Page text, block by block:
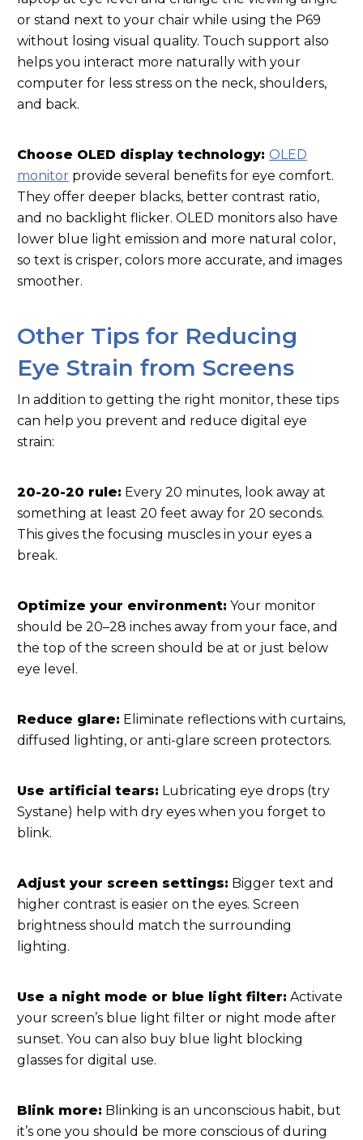
or stand next to your chair while using the P69
without losing visual quality. Touch support also
helps you interact more naturally with your
computer for less stress on the neck, shoulders,
and back.
Choose OLED display technology: OLED
monitor provide several benefits for eye comfort.
They offer deeper blacks, better contrast ratio,
and no backlight flicker. OLED monitors also have
lower blue light emission and more natural color,
so text is crisper, colors more accurate, and images
smoother.
Other Tips for Reducing
Eye Strain from Screens
In addition to getting the right monitor, these tips
can help you prevent and reduce digital eye
strain:
20-20-20 rule: Every 20 minutes, look away at
something at least 20 feet away for 20 seconds.
This gives the focusing muscles in your eyes a
break.
Optimize your environment: Your monitor
should be 20–28 inches away from your face, and
the top of the screen should be at or just below
eye level.
Reduce glare: Eliminate reflections with curtains,
diffused lighting, or anti-glare screen protectors.
Use artificial tears: Lubricating eye drops (try
Systane) help with dry eyes when you forget to
blink.
Adjust your screen settings: Bigger text and
higher contrast is easier on the eyes. Screen
brightness should match the surrounding
lighting.
Use a night mode or blue light filter: Activate
your screen’s blue light filter or night mode after
sunset. You can also buy blue light blocking
glasses for digital use.
Blink more: Blinking is an unconscious habit, but
it’s one you should be more conscious of during